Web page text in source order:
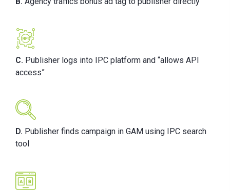
C. Publisher logs into IPC platform and “allows API
access”
D. Publisher finds campaign in GAM using IPC search
tool